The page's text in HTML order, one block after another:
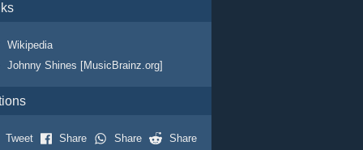
Wikipedia
Johnny Shines [MusicBrainz.org]
Tweet Share Share
Share